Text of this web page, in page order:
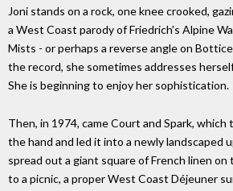
Joni stands on a rock, one knee crooked,
a West Coast parody of Friedrich's Alpine
Mists - or perhaps a reverse angle on
the record, she sometimes addresses
She is beginning to enjoy her sophistication.
Then, in 1974, came Court and Spark,
the hand and led it into a newly landscaped
spread out a giant square of French linen
to a picnic, a proper West Coast Déjeuner